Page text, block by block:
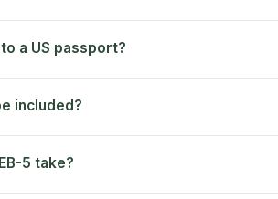
a US passport?
included?
5 take?